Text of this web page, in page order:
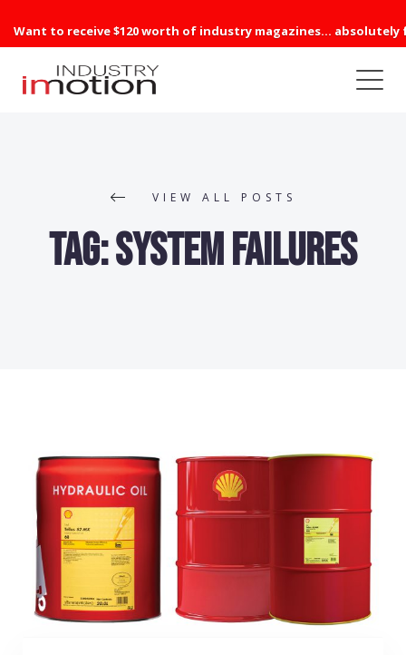
Want to receive $120 worth of industry magazines... absolutely
VIEW ALL POSTS
Tag:system failures